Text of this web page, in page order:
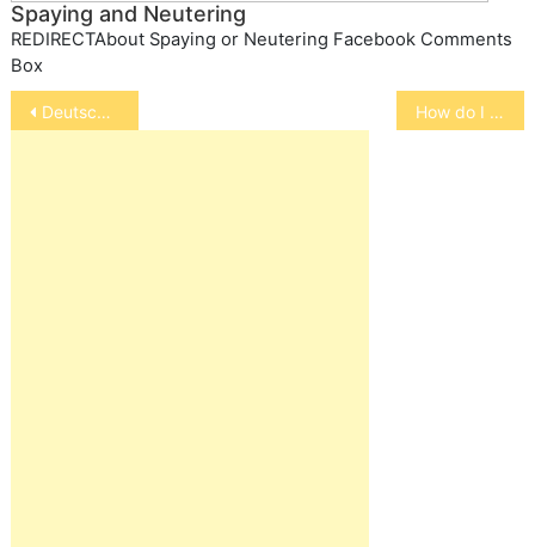
Spaying and Neutering
REDIRECTAbout Spaying or Neutering Facebook Comments
Box
Post
navigation
Deutscher Pinscher How do I keep my pet safe at holidays